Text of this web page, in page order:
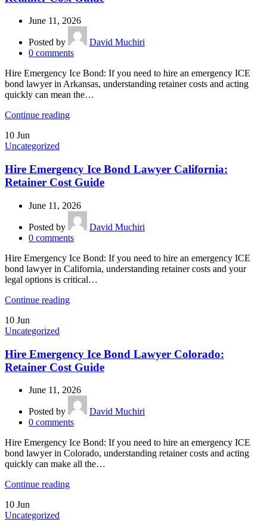
June 11, 2026
Posted by
David Muchiri
0 comments
Hire Emergency Ice Bond: If you need to hire an emergency ICE
bond lawyer in Arkansas, understanding retainer costs and acting
quickly can mean the…
Continue reading
10 Jun
Uncategorized
Hire Emergency Ice Bond Lawyer California:
Retainer Cost Guide
June 11, 2026
Posted by
David Muchiri
0 comments
Hire Emergency Ice Bond: If you need to hire an emergency ICE
bond lawyer in California, understanding retainer costs and your
legal options is critical…
Continue reading
10 Jun
Uncategorized
Hire Emergency Ice Bond Lawyer Colorado:
Retainer Cost Guide
June 11, 2026
Posted by
David Muchiri
0 comments
Hire Emergency Ice Bond: If you need to hire an emergency ICE
bond lawyer in Colorado, understanding retainer costs and acting
quickly can make all the…
Continue reading
10 Jun
Uncategorized